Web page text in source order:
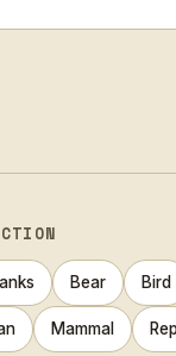
Bear Bird
Mammal